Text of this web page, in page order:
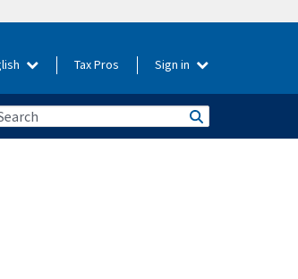
Tax Pros Sign in